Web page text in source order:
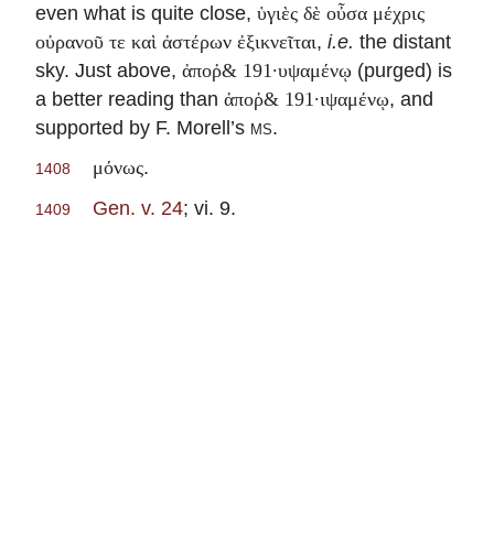
even what is quite close, ὑγιὲς δὲ οὖσα μέχρις
οὐρανοῦ τε καὶ ἀστέρων ἐξικνεῖται, i.e. the distant
sky. Just above, ἀποῤ& 191·υψαμένῳ (purged) is
a better reading than ἀποῤ& 191·ιψαμένῳ, and
supported by F. Morell’s ms.
1408 μόνως.
1409 Gen. v. 24; vi. 9.